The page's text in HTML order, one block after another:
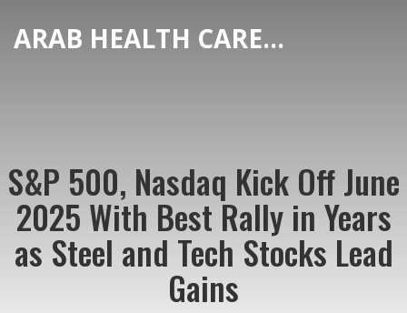
ARAB HEALTH CARE HUB
S&P 500, Nasdaq Kick Off June
2025 With Best Rally in Years
as Steel and Tech Stocks Lead
Gains